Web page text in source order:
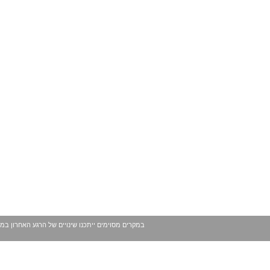
במקרים מסוימים ייתכנו שינויים של הרגע